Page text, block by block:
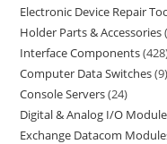
Electronic Device Repair
Holder Parts & Accessories
Interface Components 428
Computer Data Switches 9
Console Servers 24
Digital & Analog I/O
Exchange Datacom